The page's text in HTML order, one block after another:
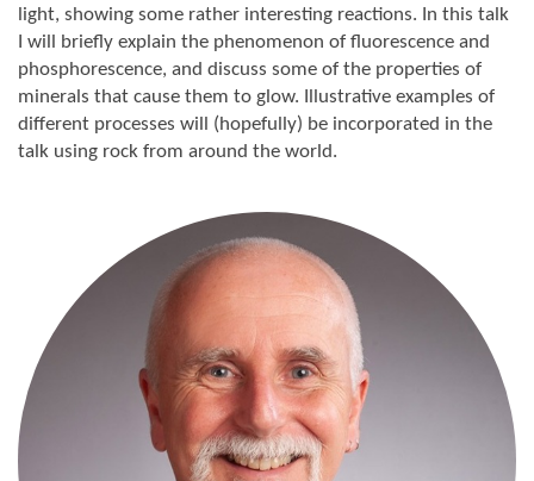
light, showing some rather interesting reactions. In this talk
I will briefly explain the phenomenon of fluorescence and
phosphorescence, and discuss some of the properties of
minerals that cause them to glow. Illustrative examples of
different processes will (hopefully) be incorporated in the
talk using rock from around the world.